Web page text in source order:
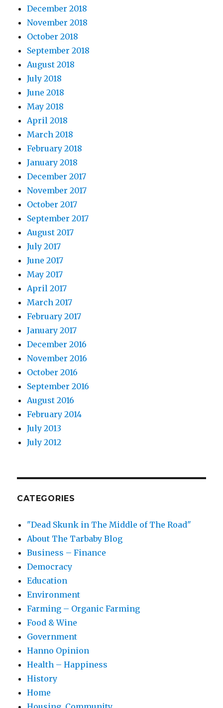
December 2018
November 2018
October 2018
September 2018
August 2018
July 2018
June 2018
May 2018
April 2018
March 2018
February 2018
January 2018
December 2017
November 2017
October 2017
September 2017
August 2017
July 2017
June 2017
May 2017
April 2017
March 2017
February 2017
January 2017
December 2016
November 2016
October 2016
September 2016
August 2016
February 2014
July 2013
July 2012
CATEGORIES
"Dead Skunk in The Middle of The Road"
About The Tarbaby Blog
Business – Finance
Democracy
Education
Environment
Farming – Organic Farming
Food & Wine
Government
Hanno Opinion
Health – Happiness
History
Home